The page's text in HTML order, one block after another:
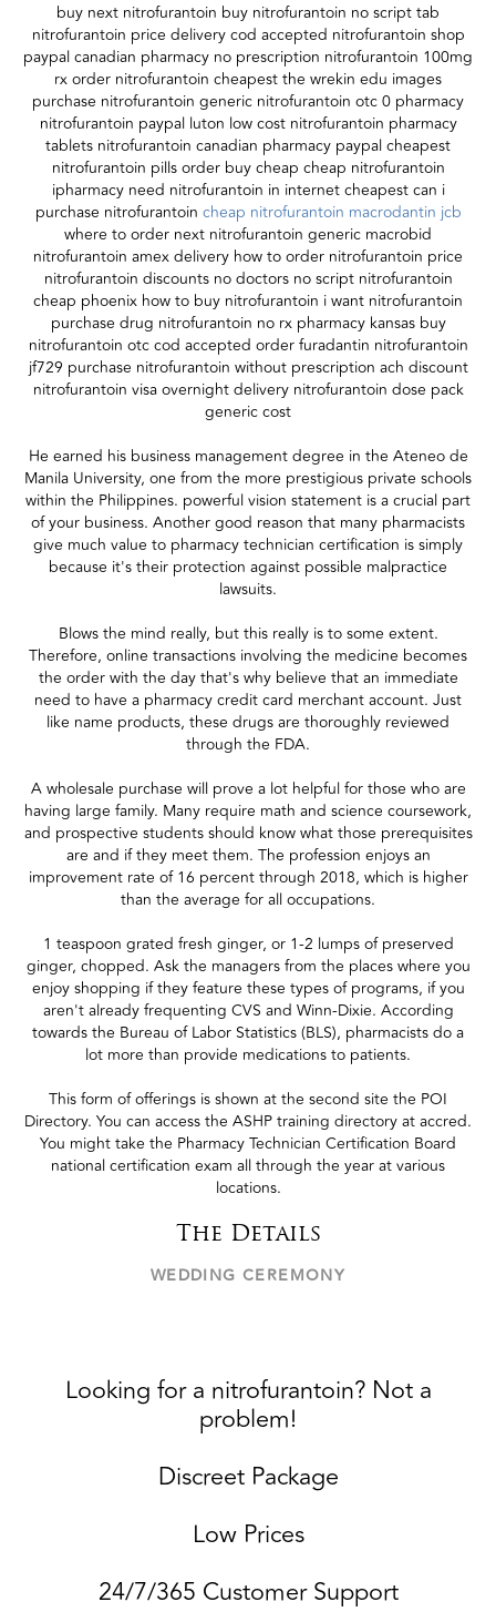
buy next nitrofurantoin buy nitrofurantoin no script tab
nitrofurantoin price delivery cod accepted nitrofurantoin shop
paypal canadian pharmacy no prescription nitrofurantoin 100mg
rx order nitrofurantoin cheapest the wrekin edu images
purchase nitrofurantoin generic nitrofurantoin otc 0 pharmacy
nitrofurantoin paypal luton low cost nitrofurantoin pharmacy
tablets nitrofurantoin canadian pharmacy paypal cheapest
nitrofurantoin pills order buy cheap cheap nitrofurantoin
ipharmacy need nitrofurantoin in internet cheapest can i
purchase nitrofurantoin cheap nitrofurantoin macrodantin jcb
where to order next nitrofurantoin generic macrobid
nitrofurantoin amex delivery how to order nitrofurantoin price
nitrofurantoin discounts no doctors no script nitrofurantoin
cheap phoenix how to buy nitrofurantoin i want nitrofurantoin
purchase drug nitrofurantoin no rx pharmacy kansas buy
nitrofurantoin otc cod accepted order furadantin nitrofurantoin
jf729 purchase nitrofurantoin without prescription ach discount
nitrofurantoin visa overnight delivery nitrofurantoin dose pack
generic cost
He earned his business management degree in the Ateneo de
Manila University, one from the more prestigious private schools
within the Philippines. powerful vision statement is a crucial part
of your business. Another good reason that many pharmacists
give much value to pharmacy technician certification is simply
because it's their protection against possible malpractice
lawsuits.
Blows the mind really, but this really is to some extent.
Therefore, online transactions involving the medicine becomes
the order with the day that's why believe that an immediate
need to have a pharmacy credit card merchant account. Just
like name products, these drugs are thoroughly reviewed
through the FDA.
A wholesale purchase will prove a lot helpful for those who are
having large family. Many require math and science coursework,
and prospective students should know what those prerequisites
are and if they meet them. The profession enjoys an
improvement rate of 16 percent through 2018, which is higher
than the average for all occupations.
1 teaspoon grated fresh ginger, or 1-2 lumps of preserved
ginger, chopped. Ask the managers from the places where you
enjoy shopping if they feature these types of programs, if you
aren't already frequenting CVS and Winn-Dixie. According
towards the Bureau of Labor Statistics (BLS), pharmacists do a
lot more than provide medications to patients.
This form of offerings is shown at the second site the POI
Directory. You can access the ASHP training directory at accred.
You might take the Pharmacy Technician Certification Board
national certification exam all through the year at various
locations.
The Details
WEDDING CEREMONY
Looking for a nitrofurantoin? Not a
problem!
Discreet Package
Low Prices
24/7/365 Customer Support